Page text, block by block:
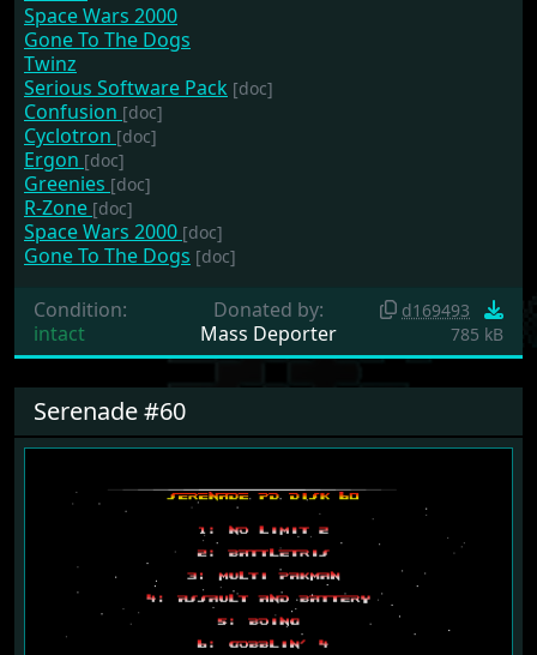
Space Wars 2000
Gone To The Dogs
Twinz
Serious Software Pack [doc]
Confusion [doc]
Cyclotron [doc]
Ergon [doc]
Greenies [doc]
R-Zone [doc]
Space Wars 2000 [doc]
Gone To The Dogs [doc]
Condition:
intact
Donated by:
Mass Deporter
d169493
785 kB
Serenade #60